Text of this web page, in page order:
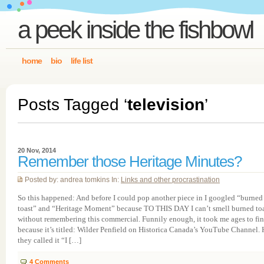
a peek inside the fishbowl
home bio life list
Posts Tagged ‘television’
20 Nov, 2014
Remember those Heritage Minutes?
Posted by: andrea tomkins In: Links and other procrastination
So this happened: And before I could pop another piece in I googled “burned
toast” and “Heritage Moment” because TO THIS DAY I can’t smell burned
without remembering this commercial. Funnily enough, it took me ages to
because it’s titled: Wilder Penfield on Historica Canada’s YouTube Channel.
they called it “I […]
4 Comments